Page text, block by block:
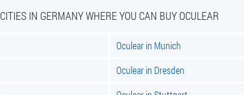
CITIES IN GERMANY WHERE YOU CAN BUY OCULEAR
Oculear in Munich
Oculear in Dresden